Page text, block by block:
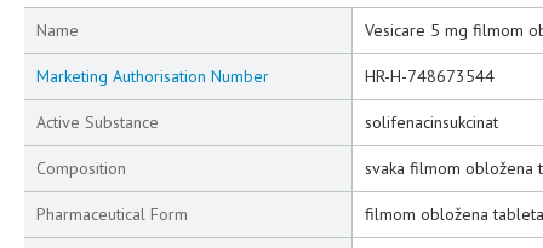
Name Vesicare 5 mg filmom
Marketing Authorisation Number HR-H-748673544
Active Substance solifenacinsukcinat
Composition svaka filmom obložena
Pharmaceutical Form filmom obložena tableta